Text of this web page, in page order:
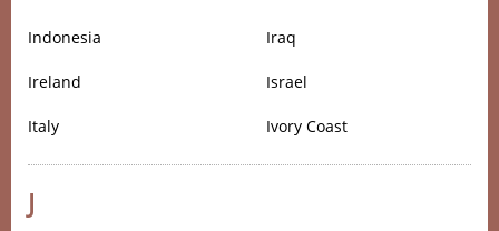
Indonesia Iraq
Ireland Israel
Italy Ivory Coast
J